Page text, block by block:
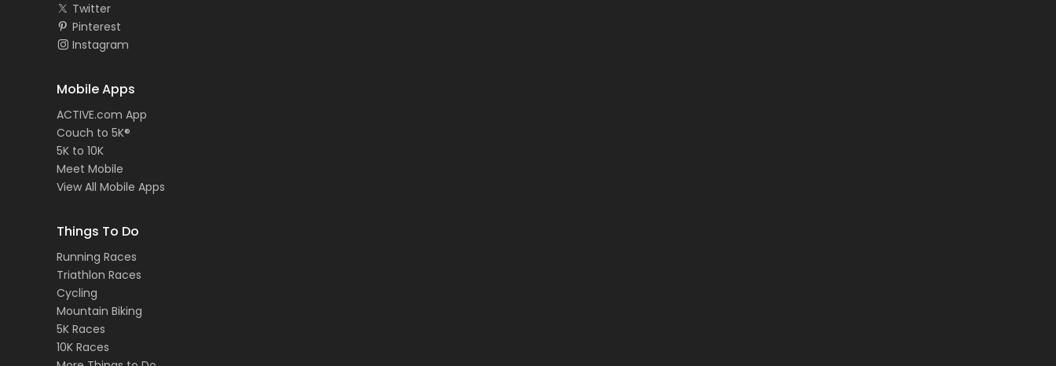
Twitter
Pinterest
Instagram
Mobile Apps
ACTIVE.com App
Couch to 5K®
5K to 10K
Meet Mobile
View All Mobile Apps
Things To Do
Running Races
Triathlon Races
Cycling
Mountain Biking
5K Races
10K Races